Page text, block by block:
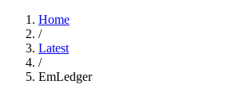
Home
/
Latest
/
EmLedger